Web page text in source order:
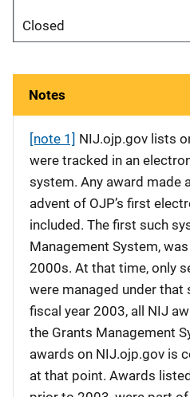
Closed
Notes
[note 1] NIJ.ojp.gov lists
were tracked in an
system. Any award made
advent of OJP’s first
included. The first such
Management System,
2000s. At that time, only
were managed under that
fiscal year 2003, all NIJ
the Grants Management
awards on NIJ.ojp.gov is
at that point. Awards